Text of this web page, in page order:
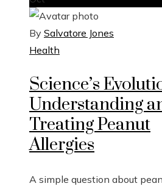
By Salvatore Jones
Health
Science’s
Understanding
Treating Peanut
Allergies
A simple question about